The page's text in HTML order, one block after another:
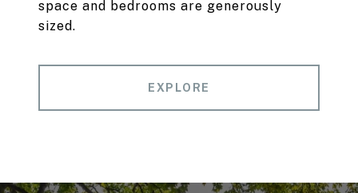
space and bedrooms are generously
sized.
EXPLORE